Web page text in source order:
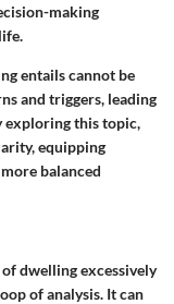
making
entails cannot be
and triggers, leading
exploring this topic,
equipping
balanced
dwelling excessively
of analysis. It can